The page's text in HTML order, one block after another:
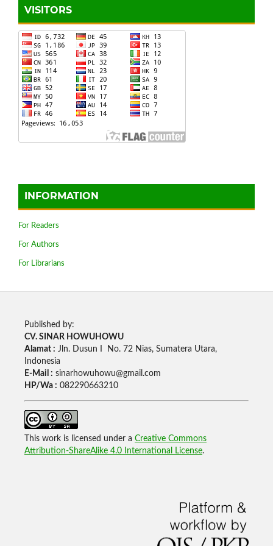
VISITORS
INFORMATION
For Readers
For Authors
For Librarians
Published by:
CV. SINAR HOWUHOWU
Alamat : Jln. Dusun I No. 72 Nias, Sumatera Utara,
Indonesia
E-Mail : sinarhowuhowu@gmail.com
HP/Wa : 082290663210
This work is licensed under a Creative Commons
Attribution-ShareAlike 4.0 International License.